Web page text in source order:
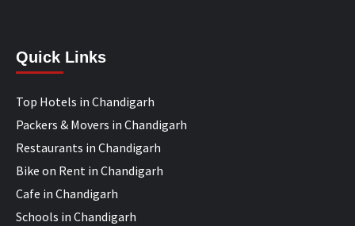
Quick Links
Top Hotels in Chandigarh
Packers & Movers in Chandigarh
Restaurants in Chandigarh
Bike on Rent in Chandigarh
Cafe in Chandigarh
Schools in Chandigarh